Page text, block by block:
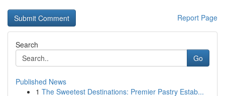
Report Page
Search
Go
Published News
1 The Sweetest Destinations: Premier Pastry Estab...